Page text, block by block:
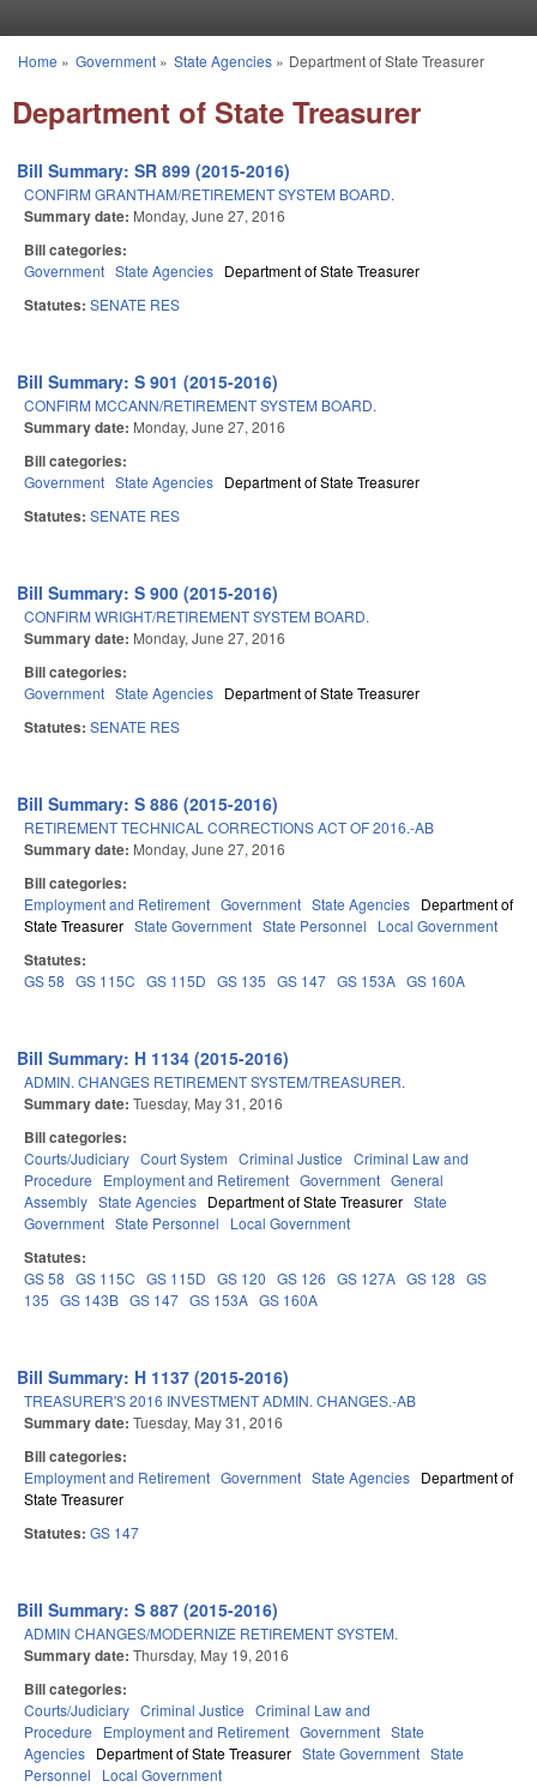
You are here
Home » Government» State Agencies» Department of State Treasurer
Department of State Treasurer
Bill Summary: SR 899 (2015-2016)
CONFIRM GRANTHAM/RETIREMENT SYSTEM BOARD.
Summary date: Monday, June 27, 2016
Bill categories:
Government State Agencies Department of State Treasurer
Statutes: SENATE RES
Bill Summary: S 901 (2015-2016)
CONFIRM MCCANN/RETIREMENT SYSTEM BOARD.
Summary date: Monday, June 27, 2016
Bill categories:
Government State Agencies Department of State Treasurer
Statutes: SENATE RES
Bill Summary: S 900 (2015-2016)
CONFIRM WRIGHT/RETIREMENT SYSTEM BOARD.
Summary date: Monday, June 27, 2016
Bill categories:
Government State Agencies Department of State Treasurer
Statutes: SENATE RES
Bill Summary: S 886 (2015-2016)
RETIREMENT TECHNICAL CORRECTIONS ACT OF 2016.-AB
Summary date: Monday, June 27, 2016
Bill categories:
Employment and Retirement Government State Agencies Department of
State Treasurer State Government State Personnel Local Government
Statutes:
GS 58 GS 115C GS 115D GS 135 GS 147 GS 153A GS 160A
Bill Summary: H 1134 (2015-2016)
ADMIN. CHANGES RETIREMENT SYSTEM/TREASURER.
Summary date: Tuesday, May 31, 2016
Bill categories:
Courts/Judiciary Court System Criminal Justice Criminal Law and
Procedure
Employment and Retirement Government General
Assembly State Agencies Department of State Treasurer State
Government State Personnel Local Government
Statutes:
GS 58 GS 115C GS 115D GS 120 GS 126 GS 127A GS 128 GS
135 GS 143B GS 147 GS 153A GS 160A
Bill Summary: H 1137 (2015-2016)
TREASURER'S 2016 INVESTMENT ADMIN. CHANGES.-AB
Summary date: Tuesday, May 31, 2016
Bill categories:
Employment and Retirement Government State Agencies Department of
State Treasurer
Statutes: GS 147
Bill Summary: S 887 (2015-2016)
ADMIN CHANGES/MODERNIZE RETIREMENT SYSTEM.
Summary date: Thursday, May 19, 2016
Bill categories:
Courts/Judiciary Criminal Justice Criminal Law and
Procedure
Employment and Retirement Government State
Agencies Department of State Treasurer State Government State
Personnel
Local Government